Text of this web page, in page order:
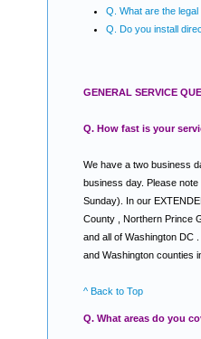
Q. What are the
Q. Do you install
GENERAL SERVICE
Q. How fast is your
We have a two business
business day. Please
Sunday). In our
County , Northern Prince
and all of Washington DC
and Washington counties
^ Back to Top
Q. What areas do you